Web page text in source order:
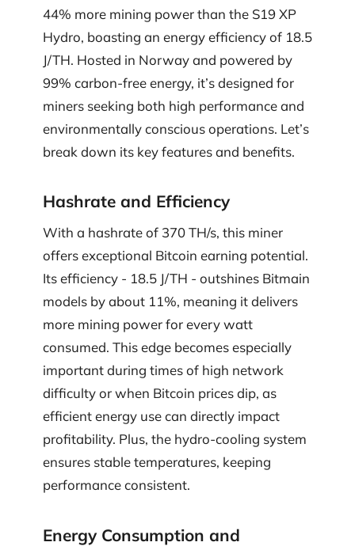
44% more mining power than the S19 XP
Hydro, boasting an energy efficiency of 18.5
J/TH. Hosted in Norway and powered by
99% carbon-free energy, it’s designed for
miners seeking both high performance and
environmentally conscious operations. Let’s
break down its key features and benefits.
Hashrate and Efficiency
With a hashrate of 370 TH/s, this miner
offers exceptional Bitcoin earning potential.
Its efficiency - 18.5 J/TH - outshines Bitmain
models by about 11%, meaning it delivers
more mining power for every watt
consumed. This edge becomes especially
important during times of high network
difficulty or when Bitcoin prices dip, as
efficient energy use can directly impact
profitability. Plus, the hydro-cooling system
ensures stable temperatures, keeping
performance consistent.
Energy Consumption and